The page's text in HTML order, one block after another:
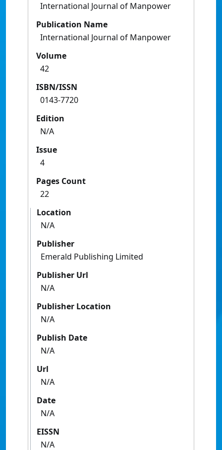
International Journal of Manpower
Publication Name
International Journal of Manpower
Volume
42
ISBN/ISSN
0143-7720
Edition
N/A
Issue
4
Pages Count
22
Location
N/A
Publisher
Emerald Publishing Limited
Publisher Url
N/A
Publisher Location
N/A
Publish Date
N/A
Url
N/A
Date
N/A
EISSN
N/A